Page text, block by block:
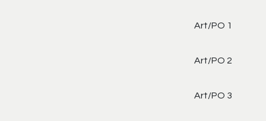
Art/PO 1
Art/PO 2
Art/PO 3